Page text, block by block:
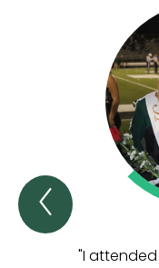
Previous
Junior
Voices
"I